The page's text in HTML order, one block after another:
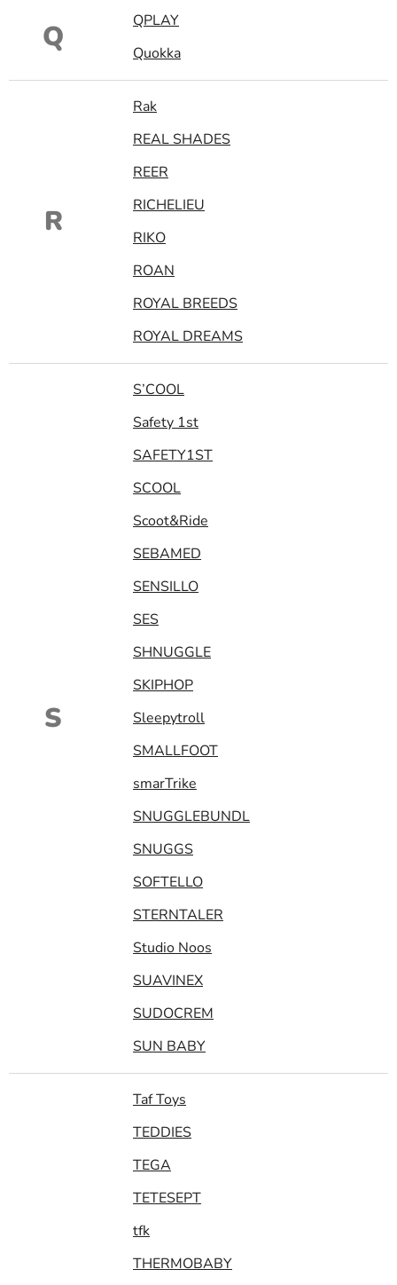
Q
QPLAY
Quokka
R
Rak
REAL SHADES
REER
RICHELIEU
RIKO
ROAN
ROYAL BREEDS
ROYAL DREAMS
S
S’COOL
Safety 1st
SAFETY1ST
SCOOL
Scoot&Ride
SEBAMED
SENSILLO
SES
SHNUGGLE
SKIPHOP
Sleepytroll
SMALLFOOT
smarTrike
SNUGGLEBUNDL
SNUGGS
SOFTELLO
STERNTALER
Studio Noos
SUAVINEX
SUDOCREM
SUN BABY
Taf Toys
TEDDIES
TEGA
TETESEPT
tfk
THERMOBABY